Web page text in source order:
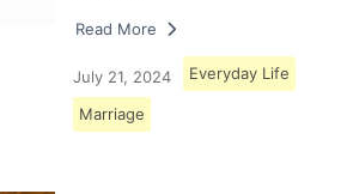
Read More
July 21, 2024 Everyday Life
Marriage